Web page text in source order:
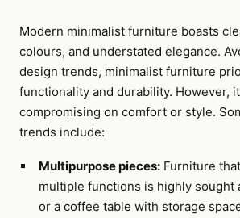
Modern minimalist furniture boasts
colours, and understated elegance.
design trends, minimalist furniture
functionality and durability. However,
compromising on comfort or style.
trends include:
Multipurpose pieces:Furniture
multiple functions is highly sought
or a coffee table with storage